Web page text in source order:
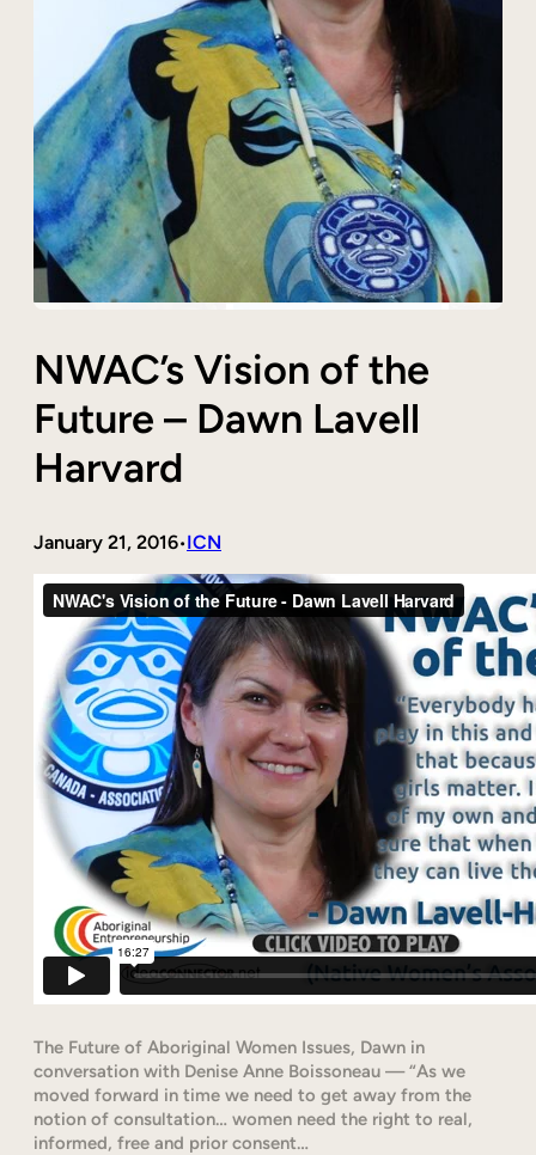
NWAC’s Vision of the
Future – Dawn Lavell
Harvard
January 21, 2016•ICN
The Future of Aboriginal Women Issues, Dawn in
conversation with Denise Anne Boissoneau — “As we
moved forward in time we need to get away from the
notion of consultation… women need the right to real,
informed, free and prior consent…